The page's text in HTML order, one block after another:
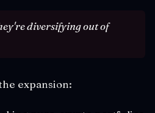
diversifying out of
expansion: